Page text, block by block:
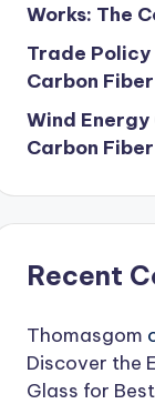
Works: The
Trade Policy
Carbon
Wind
Carbon
Recent
Thomasgom
Discover the
Glass for